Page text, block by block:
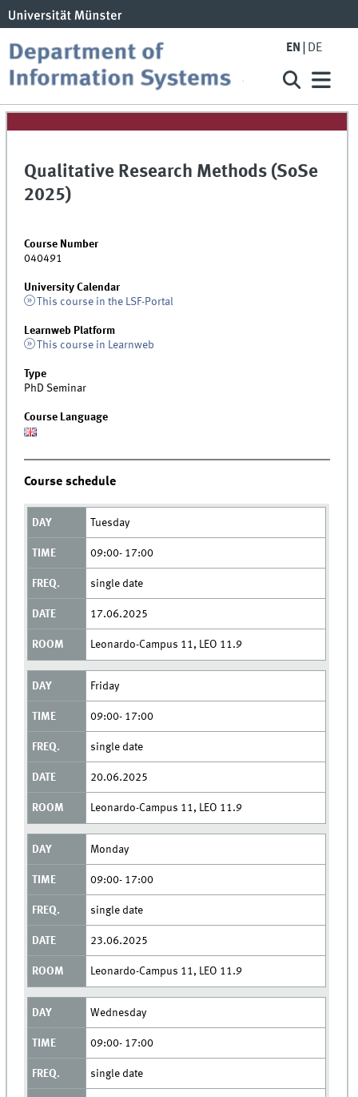
EN DE
Qualitative Research Methods (SoSe
2025)
Course Number
040491
University Calendar
This course in the LSF-Portal
Learnweb Platform
This course in Learnweb
Type
PhD Seminar
Course Language
Course schedule
Tuesday
09:00- 17:00
single date
17.06.2025
Leonardo-Campus 11, LEO 11.9
Friday
09:00- 17:00
single date
20.06.2025
Leonardo-Campus 11, LEO 11.9
Monday
09:00- 17:00
single date
23.06.2025
Leonardo-Campus 11, LEO 11.9
Wednesday
09:00- 17:00
single date